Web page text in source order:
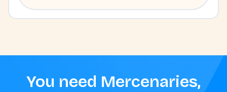
You need Mercenaries,